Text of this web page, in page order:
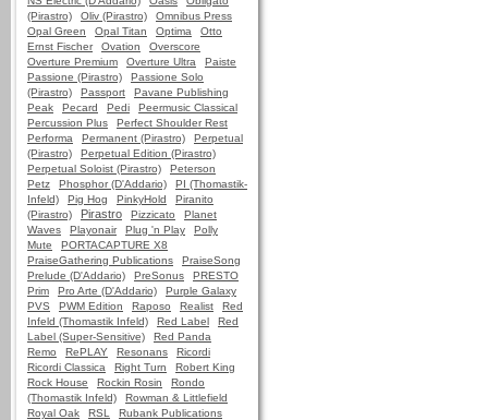
(Pirastro)
Oliv (Pirastro)
Omnibus Press
Opal Green
Opal Titan Optima
Otto
Ernst Fischer
Ovation
Overscore
Overture Premium
Overture Ultra
Paiste
Passione (Pirastro)
Passione Solo
(Pirastro)
Passport
Pavane Publishing
Peak
Pecard Pedi
Peermusic Classical
Percussion Plus
Perfect Shoulder Rest
Performa
Permanent (Pirastro)
Perpetual
(Pirastro)
Perpetual Edition (Pirastro)
Perpetual Soloist (Pirastro)
Peterson
Petz
Phosphor (D'Addario)
PI (Thomastik-
Infeld)
Pig Hog PinkyHold
Piranito
(Pirastro)
Pirastro Pizzicato
Planet
Waves
Playonair Plug 'n Play
Polly
Mute
PORTACAPTURE X8
PraiseGathering Publications
PraiseSong
Prelude (D'Addario)
PreSonus
PRESTO
Prim
Pro Arte (D'Addario)
Purple Galaxy
PVS
PWM Edition Raposo Realist
Red
Infeld (Thomastik Infeld)
Red Label
Red
Label (Super-Sensitive)
Red Panda
Remo
RePLAY Resonans
Ricordi
Ricordi Classica
Right Turn
Robert King
Rock House
Rockin Rosin
Rondo
(Thomastik Infeld)
Rowman & Littlefield
Royal Oak
RSL
Rubank Publications